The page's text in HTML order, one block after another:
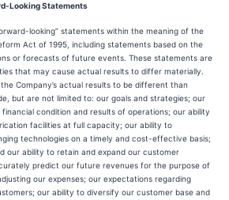
Looking Statements
looking” statements within the meaning of the
Act of 1995, including statements based on the
or forecasts of future events. These statements are
that may cause actual results to differ materially.
Company’s actual results to be different than
but are not limited to: our goals and strategies; our
condition and results of operations; our ability
facilities at full capacity; our ability to
technologies on a timely and cost-effective basis;
our ability to retain and expand our customer
predict our future revenues for the purpose of
our expenses; our expectations regarding
our ability to diversify our customer base and